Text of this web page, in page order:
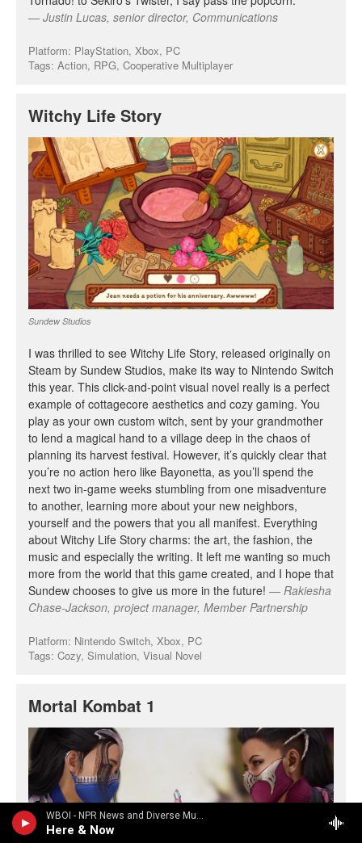
WBOI - NPR News and Diverse Music
Here & Now